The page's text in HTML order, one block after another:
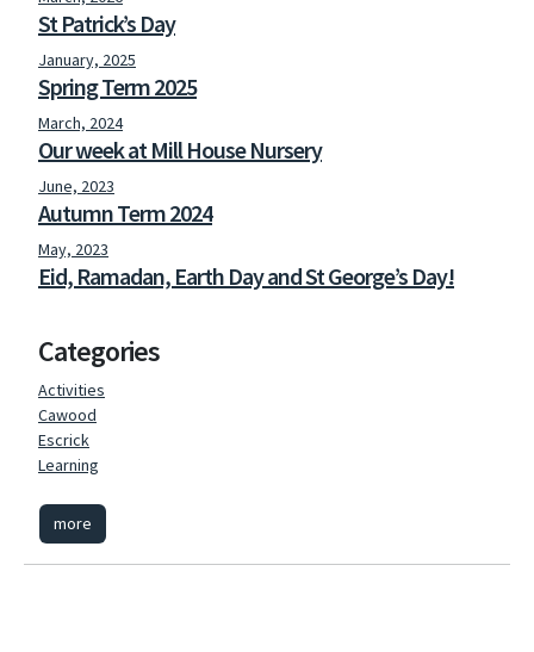
St Patrick’s Day
January, 2025
Spring Term 2025
March, 2024
Our week at Mill House Nursery
June, 2023
Autumn Term 2024
May, 2023
Eid, Ramadan, Earth Day and St George’s Day!
Categories
Activities
Cawood
Escrick
Learning
more